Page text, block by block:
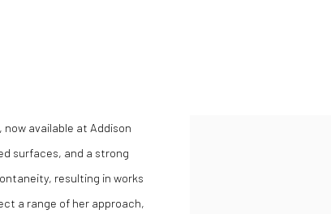
available at Addison
surfaces, and a strong
resulting in works
a range of her approach,